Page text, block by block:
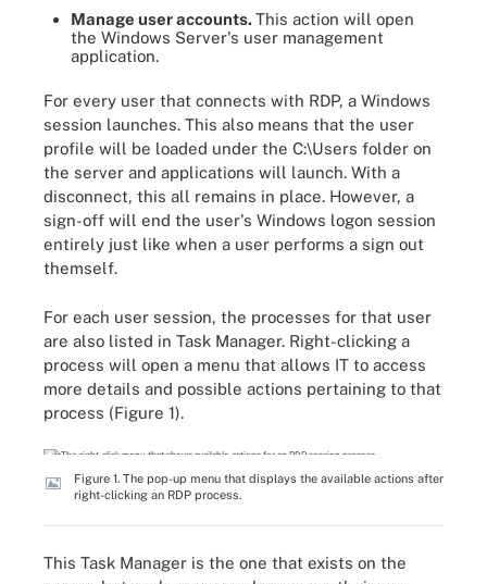
Manage user accounts.This action will open
the Windows Server's user management
application.
For every user that connects with RDP, a Windows
session launches. This also means that the user
profile will be loaded under the C:\Users folder on
the server and applications will launch. With a
disconnect, this all remains in place. However, a
sign-off will end the user's Windows logon session
entirely just like when a user performs a sign out
themself.
For each user session, the processes for that user
are also listed in Task Manager. Right-clicking a
process will open a menu that allows IT to access
more details and possible actions pertaining to that
process (Figure 1).
Figure 1. The pop-up menu that displays the available actions after
right-clicking an RDP process.
This Task Manager is the one that exists on the